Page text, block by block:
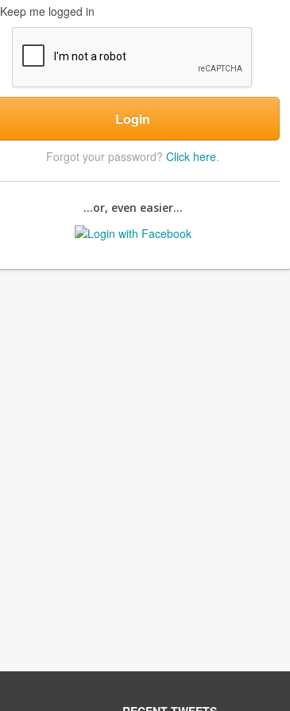
Keep me logged in
Login
Forgot your password? Click here.
...or, even easier...